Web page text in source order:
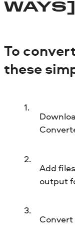
WAYS]
To
these
Add
output
Convert